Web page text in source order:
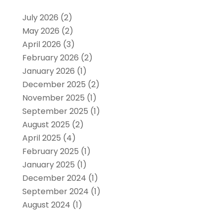
July 2026 (2)
May 2026 (2)
April 2026 (3)
February 2026 (2)
January 2026 (1)
December 2025 (2)
November 2025 (1)
September 2025 (1)
August 2025 (2)
April 2025 (4)
February 2025 (1)
January 2025 (1)
December 2024 (1)
September 2024 (1)
August 2024 (1)